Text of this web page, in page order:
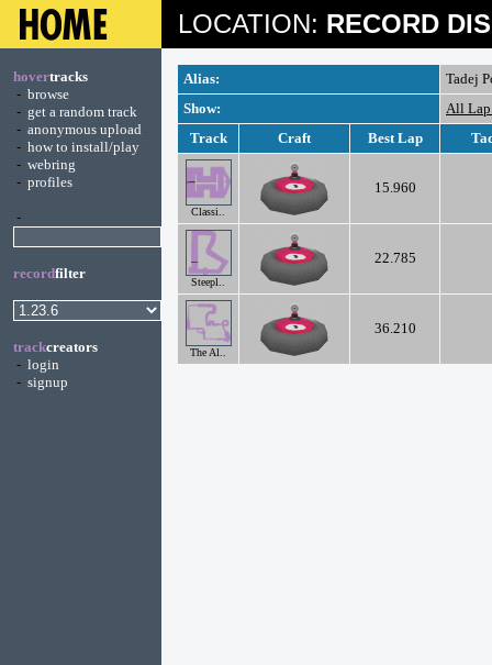
LOCATION: RECORD
hovertracks
- browse
- get a random track
- anonymous upload
- how to install/play
- webring
- profiles
-
recordfilter
trackcreators
- login
- signup
Alias:
Tadej
Show:
All Lap
Track
Craft Best Lap
Classi..
15.960
Steepl..
22.785
The Al..
36.210